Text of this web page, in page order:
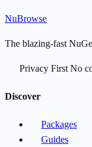
NuBrowse
The blazing-fast
Privacy First No
Discover
Packages
Guides